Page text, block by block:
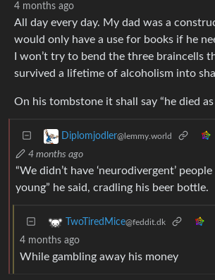
4 months ago
All day every day. My dad was a
would only have a use for books if he
I won’t try to bend the three braincells
survived a lifetime of alcoholism into
On his tombstone it shall say “he died
Diplomjodler@lemmy.world
4 months ago
“We didn’t have ‘neurodivergent’
young” he said, cradling his beer bottle.
TwoTiredMice@feddit.dk
4 months ago
While gambling away his money